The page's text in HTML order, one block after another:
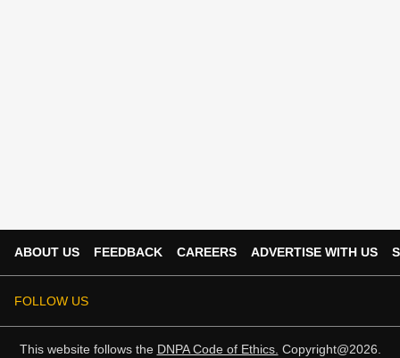
ABOUT US FEEDBACK CAREERS ADVERTISE WITH US
FOLLOW US
This website follows the DNPA Code of Ethics. Copyright@2026.